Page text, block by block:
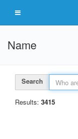
Name
Search
Results: 3415